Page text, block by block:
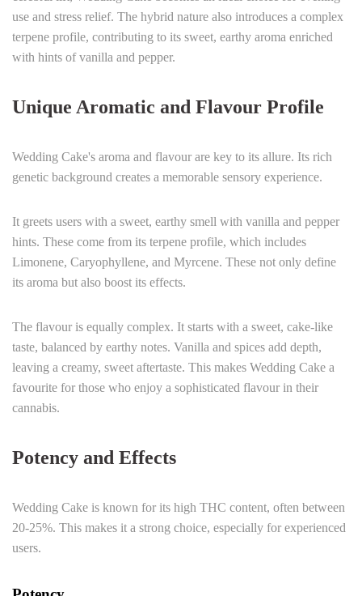
use and stress relief. The hybrid nature also introduces a complex
terpene profile, contributing to its sweet, earthy aroma enriched
with hints of vanilla and pepper.
Unique Aromatic and Flavour Profile
Wedding Cake's aroma and flavour are key to its allure. Its rich
genetic background creates a memorable sensory experience.
It greets users with a sweet, earthy smell with vanilla and pepper
hints. These come from its terpene profile, which includes
Limonene, Caryophyllene, and Myrcene. These not only define
its aroma but also boost its effects.
The flavour is equally complex. It starts with a sweet, cake-like
taste, balanced by earthy notes. Vanilla and spices add depth,
leaving a creamy, sweet aftertaste. This makes Wedding Cake a
favourite for those who enjoy a sophisticated flavour in their
cannabis.
Potency and Effects
Wedding Cake is known for its high THC content, often between
20-25%. This makes it a strong choice, especially for experienced
users.